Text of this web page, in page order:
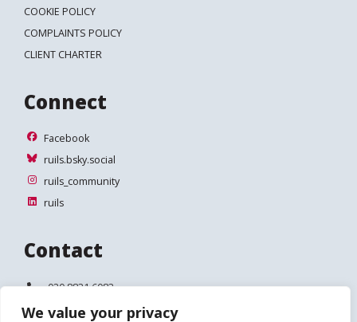
We value your privacy
COOKIE POLICY
COMPLAINTS POLICY
CLIENT CHARTER
Connect
Facebook
Facebook
ruils.bsky.social
ruils.bsky.social
ruils_community
ruils_community
ruils
ruils
Contact
Telephone:
020 8831 6083
Email:
info@ruils.co.uk